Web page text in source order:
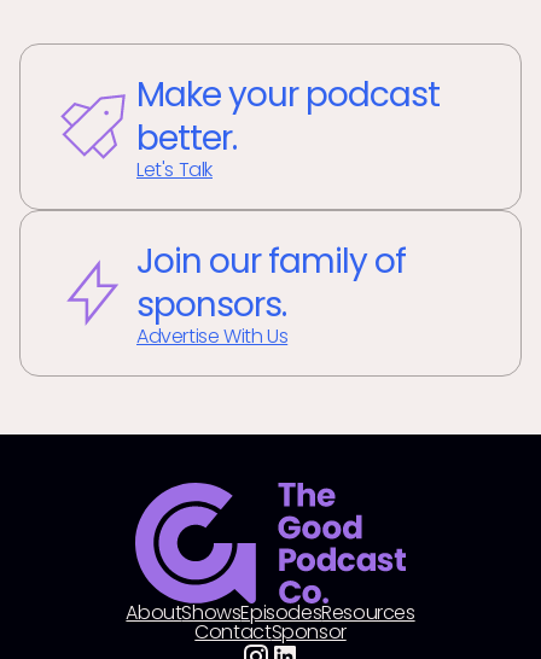
Make your podcast
better.
Let's Talk
Join our family of
sponsors.
Advertise With Us
AboutShowsEpisodesResources
ContactSponsor